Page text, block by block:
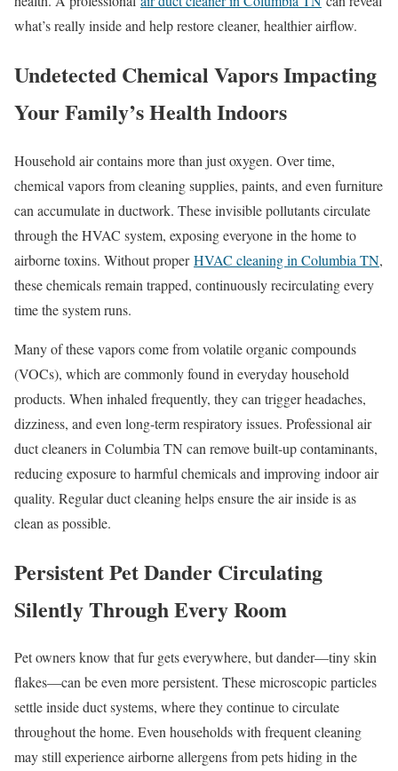
what’s really inside and help restore cleaner, healthier airflow.
Undetected Chemical Vapors Impacting
Your Family’s Health Indoors
Household air contains more than just oxygen. Over time,
chemical vapors from cleaning supplies, paints, and even furniture
can accumulate in ductwork. These invisible pollutants circulate
through the HVAC system, exposing everyone in the home to
airborne toxins. Without properHVAC cleaning in Columbia TN,
these chemicals remain trapped, continuously recirculating every
time the system runs.
Many of these vapors come from volatile organic compounds
(VOCs), which are commonly found in everyday household
products. When inhaled frequently, they can trigger headaches,
dizziness, and even long-term respiratory issues. Professional air
duct cleaners in Columbia TN can remove built-up contaminants,
reducing exposure to harmful chemicals and improving indoor air
quality. Regular duct cleaning helps ensure the air inside is as
clean as possible.
Persistent Pet Dander Circulating
Silently Through Every Room
Pet owners know that fur gets everywhere, but dander—tiny skin
flakes—can be even more persistent. These microscopic particles
settle inside duct systems, where they continue to circulate
throughout the home. Even households with frequent cleaning
may still experience airborne allergens from pets hiding in the